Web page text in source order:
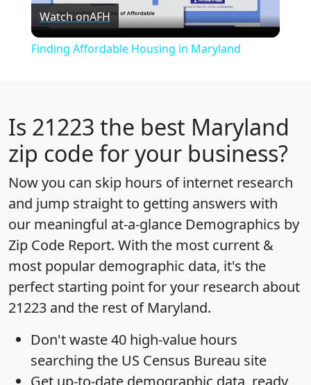
Video
Watch onAFH
Finding Affordable Housing in Maryland
Is 21223 the best Maryland
zip code for your business?
Now you can skip hours of internet research
and jump straight to getting answers with
our meaningful at-a-glance Demographics by
Zip Code Report. With the most current &
most popular demographic data, it's the
perfect starting point for your research about
21223 and the rest of Maryland.
Don't waste 40 high-value hours
searching the US Census Bureau site
Get up-to-date demographic data, ready